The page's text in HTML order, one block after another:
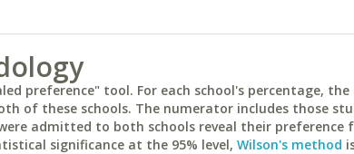
preference" tool. For each school's percentage,
of these schools. The numerator includes those
admitted to both schools reveal their
significance at the 95% level, Wilson's method